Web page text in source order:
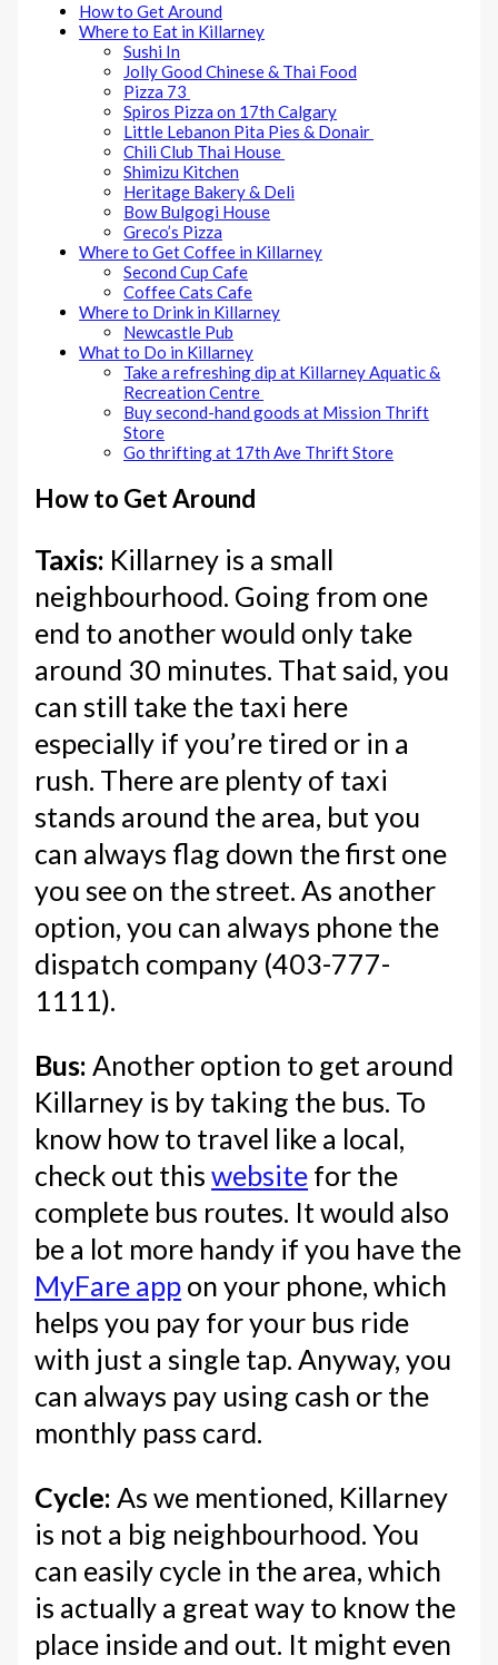
How to Get Around
Where to Eat in Killarney
Sushi In
Jolly Good Chinese & Thai Food
Pizza 73
Spiros Pizza on 17th Calgary
Little Lebanon Pita Pies & Donair
Chili Club Thai House
Shimizu Kitchen
Heritage Bakery & Deli
Bow Bulgogi House
Greco’s Pizza
Where to Get Coffee in Killarney
Second Cup Cafe
Coffee Cats Cafe
Where to Drink in Killarney
Newcastle Pub
What to Do in Killarney
Take a refreshing dip at Killarney Aquatic &
Recreation Centre
Buy second-hand goods at Mission Thrift
Store
Go thrifting at 17th Ave Thrift Store
How to Get Around
Taxis: Killarney is a small
neighbourhood. Going from one
end to another would only take
around 30 minutes. That said, you
can still take the taxi here
especially if you’re tired or in a
rush. There are plenty of taxi
stands around the area, but you
can always flag down the first one
you see on the street. As another
option, you can always phone the
dispatch company (403-777-
1111).
Bus:Another option to get around
Killarney is by taking the bus. To
know how to travel like a local,
check out thiswebsite for the
complete bus routes. It would also
be a lot more handy if you have the
MyFare app on your phone, which
helps you pay for your bus ride
with just a single tap. Anyway, you
can always pay using cash or the
monthly pass card.
Cycle:As we mentioned, Killarney
is not a big neighbourhood. You
can easily cycle in the area, which
is actually a great way to know the
place inside and out. It might even